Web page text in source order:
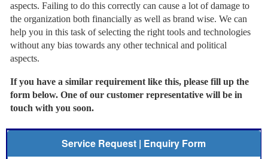
aspects. Failing to do this correctly can cause a lot of damage to
the organization both financially as well as brand wise. We can
help you in this task of selecting the right tools and technologies
without any bias towards any other technical and political
aspects.
If you have a similar requirement like this, please fill up the
form below. One of our customer representative will be in
touch with you soon.
Service Request | Enquiry Form